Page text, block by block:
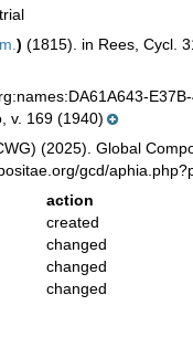
) (1815). in Rees, Cycl.
v. 169 (1940)
(2025). Global
gcd/
action
created
changed
changed
changed